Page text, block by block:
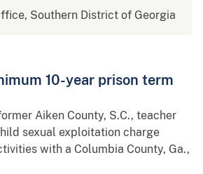
Southern District of Georgia
10-year prison term
Aiken County, S.C., teacher
sexual exploitation charge
with a Columbia County, Ga.,